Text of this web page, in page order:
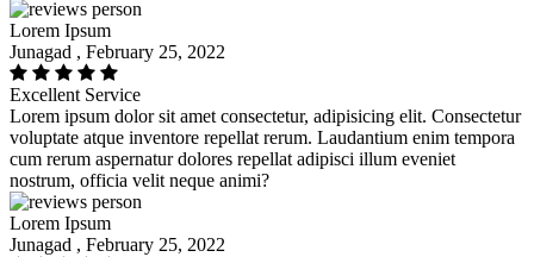
Lorem Ipsum
Junagad , February 25, 2022
Excellent Service
Lorem ipsum dolor sit amet consectetur, adipisicing elit. Consectetur
voluptate atque inventore repellat rerum. Laudantium enim tempora
cum rerum aspernatur dolores repellat adipisci illum eveniet
nostrum, officia velit neque animi?
Lorem Ipsum
Junagad , February 25, 2022